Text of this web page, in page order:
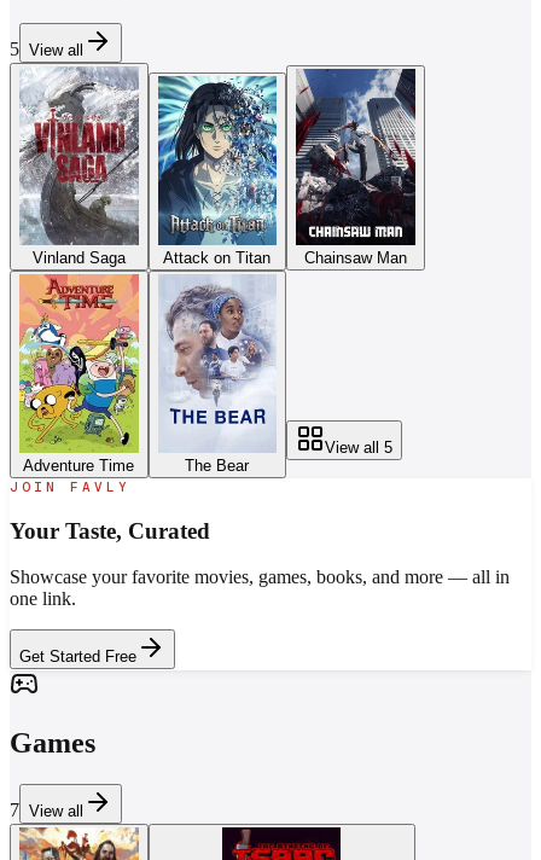
5 View all
Vinland Saga Attack on Titan Chainsaw Man
Adventure Time The Bear
View all5
JOIN FAVLY
Your Taste, Curated
Showcase your favorite movies, games, books, and more — all in
one link.
Get Started Free
Games
7 View all